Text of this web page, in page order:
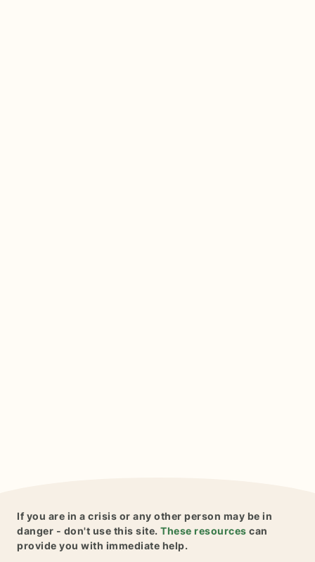
If you are in a crisis or any other person may be in
danger - don't use this site. These resources can
provide you with immediate help.